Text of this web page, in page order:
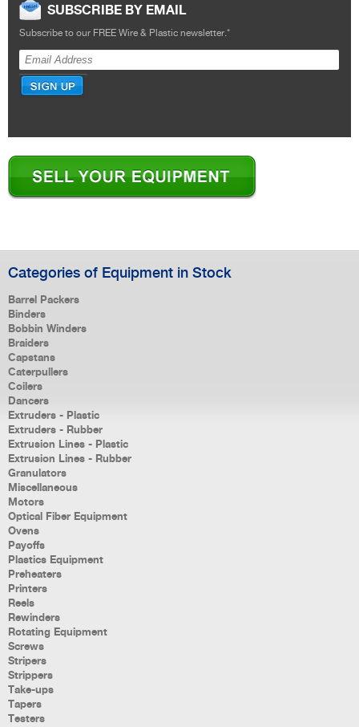
SUBSCRIBE BY EMAIL
Subscribe to our FREE Wire & Plastic newsletter.*
Categories of Equipment in Stock
Barrel Packers
Binders
Bobbin Winders
Braiders
Capstans
Caterpullers
Coilers
Dancers
Extruders - Plastic
Extruders - Rubber
Extrusion Lines - Plastic
Extrusion Lines - Rubber
Granulators
Miscellaneous
Motors
Optical Fiber Equipment
Ovens
Payoffs
Plastics Equipment
Preheaters
Printers
Reels
Rewinders
Rotating Equipment
Screws
Stripers
Strippers
Take-ups
Tapers
Testers